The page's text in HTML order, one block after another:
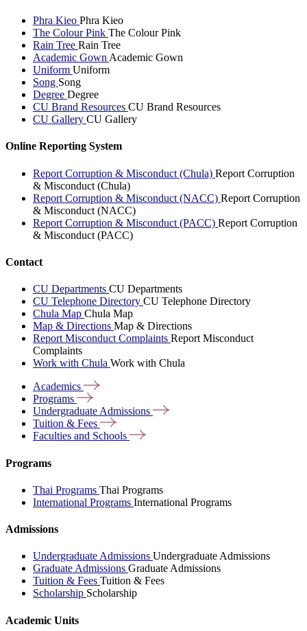
Phra Kieo Phra Kieo
The Colour Pink The Colour Pink
Rain Tree Rain Tree
Academic Gown Academic Gown
Uniform Uniform
Song Song
Degree Degree
CU Brand Resources CU Brand Resources
CU Gallery CU Gallery
Online Reporting System
Report Corruption & Misconduct (Chula) Report Corruption
& Misconduct (Chula)
Report Corruption & Misconduct (NACC) Report Corruption
& Misconduct (NACC)
Report Corruption & Misconduct (PACC) Report Corruption
& Misconduct (PACC)
Contact
CU Departments CU Departments
CU Telephone Directory CU Telephone Directory
Chula Map Chula Map
Map & Directions Map & Directions
Report Misconduct Complaints Report Misconduct
Complaints
Work with Chula Work with Chula
Academics
Programs
Undergraduate Admissions
Tuition & Fees
Faculties and Schools
Programs
Thai Programs Thai Programs
International Programs International Programs
Admissions
Undergraduate Admissions Undergraduate Admissions
Graduate Admissions Graduate Admissions
Tuition & Fees Tuition & Fees
Scholarship Scholarship
Academic Units